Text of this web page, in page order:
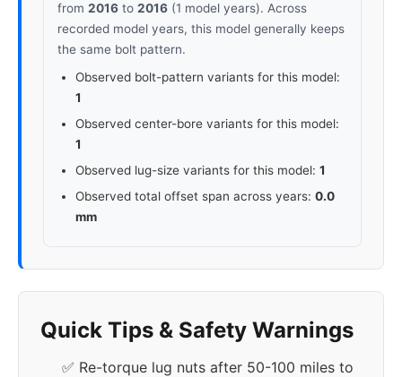
from 2016 to 2016 (1 model years). Across
recorded model years, this model generally keeps
the same bolt pattern.
Observed bolt-pattern variants for this model:
1
Observed center-bore variants for this model:
1
Observed lug-size variants for this model: 1
Observed total offset span across years: 0.0
mm
Quick Tips & Safety Warnings
✅ Re-torque lug nuts after 50-100 miles to